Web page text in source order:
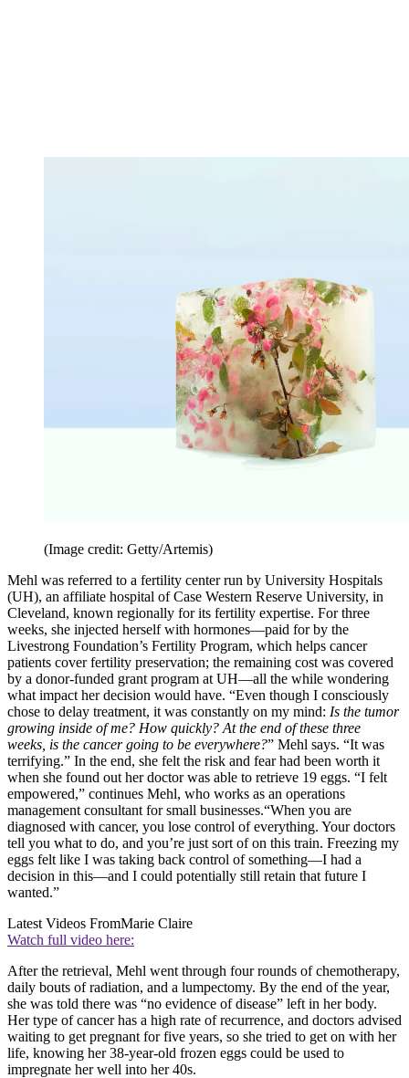
(Image credit: Getty/Artemis)
Mehl was referred to a fertility center run by University Hospitals
(UH), an affiliate hospital of Case Western Reserve University, in
Cleveland, known regionally for its fertility expertise. For three
weeks, she injected herself with hormones—paid for by the
Livestrong Foundation’s Fertility Program, which helps cancer
patients cover fertility preservation; the remaining cost was covered
by a donor-funded grant program at UH—all the while wondering
what impact her decision would have. “Even though I consciously
chose to delay treatment, it was constantly on my mind: Is the tumor
growing inside of me? How quickly? At the end of these three
weeks, is the cancer going to be everywhere?” Mehl says. “It was
terrifying.” In the end, she felt the risk and fear had been worth it
when she found out her doctor was able to retrieve 19 eggs. “I felt
empowered,” continues Mehl, who works as an operations
management consultant for small businesses.“When you are
diagnosed with cancer, you lose control of everything. Your doctors
tell you what to do, and you’re just sort of on this train. Freezing my
eggs felt like I was taking back control of something—I had a
decision in this—and I could potentially still retain that future I
wanted.”
Latest Videos FromMarie Claire
Watch full video here:
After the retrieval, Mehl went through four rounds of chemotherapy,
daily bouts of radiation, and a lumpectomy. By the end of the year,
she was told there was “no evidence of disease” left in her body.
Her type of cancer has a high rate of recurrence, and doctors advised
waiting to get pregnant for five years, so she tried to get on with her
life, knowing her 38-year-old frozen eggs could be used to
impregnate her well into her 40s.